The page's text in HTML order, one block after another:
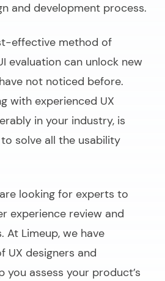
and development process.
effective method of
evaluation can unlock new
not noticed before.
with experienced UX
in your industry, is
solve all the usability
looking for experts to
experience review and
Limeup, we have
UX designers and
you assess your product’s